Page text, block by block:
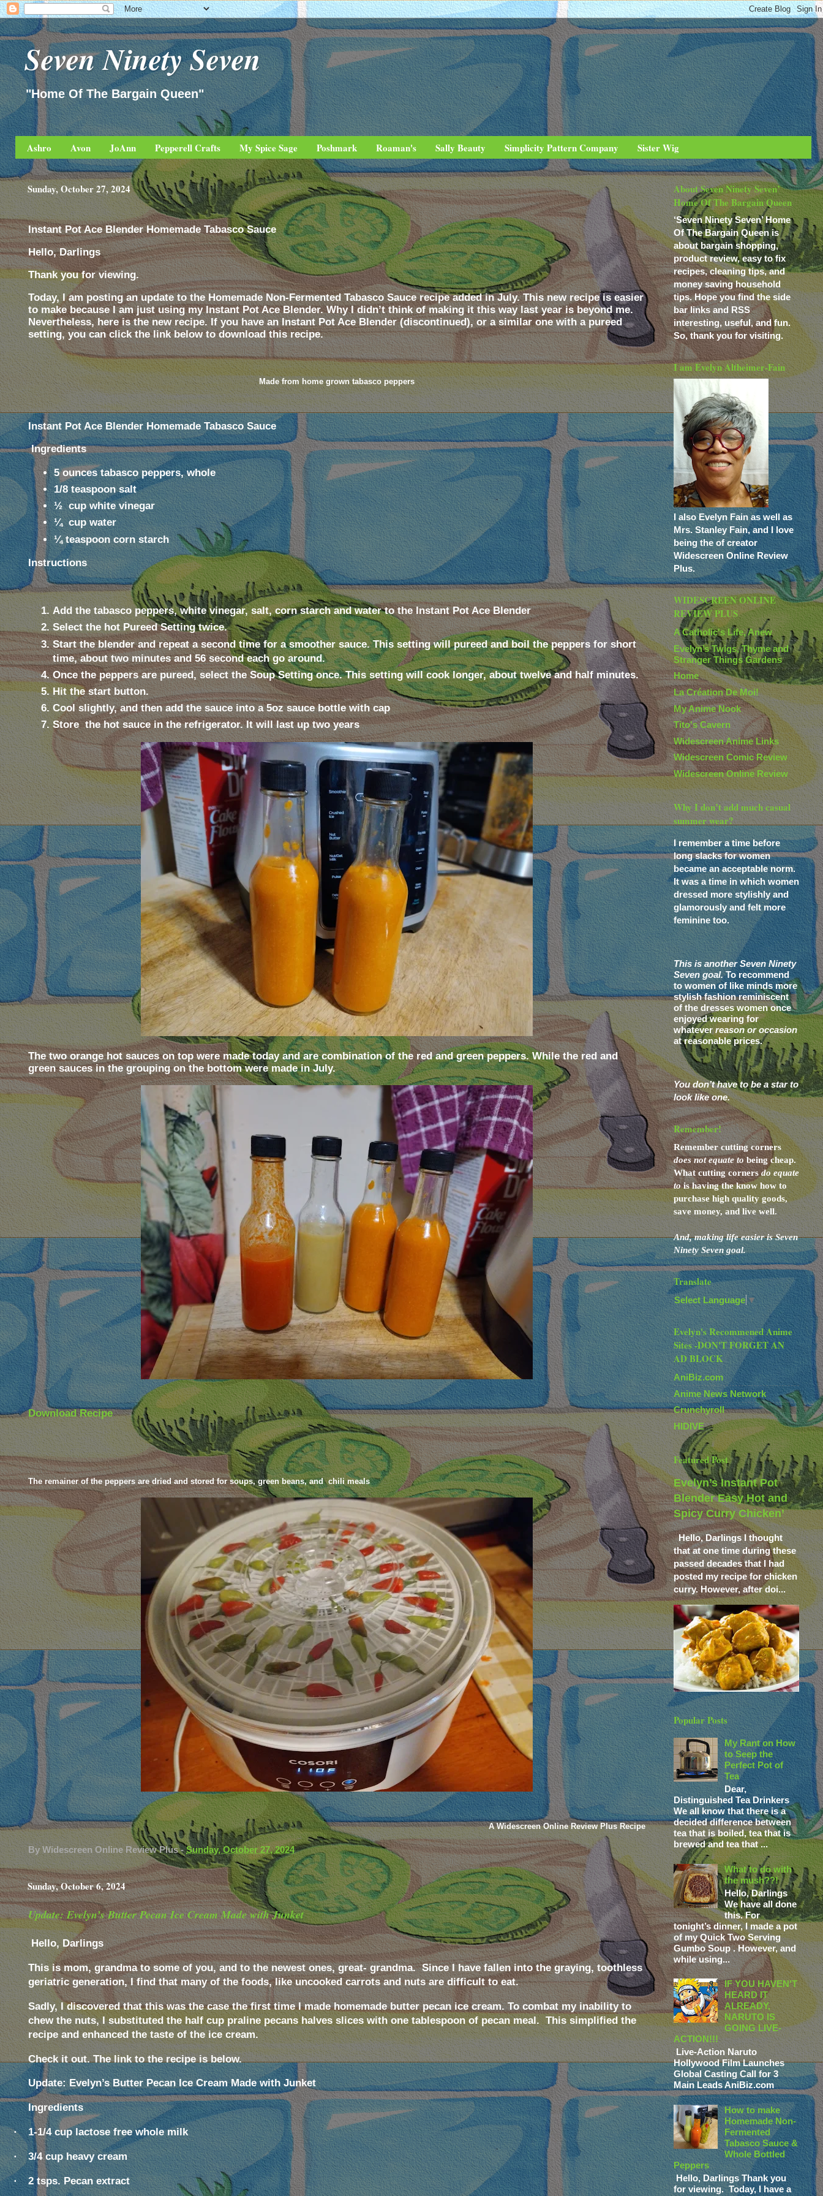
Seven Ninety Seven
"Home Of The Bargain Queen"
Ashro Avon JoAnn Pepperell Crafts My Spice Sage Poshmark Roaman's Sally Beauty Simplicity Pattern Company Sister Wig
Sunday, October 27, 2024
Instant Pot Ace Blender Homemade Tabasco Sauce
Hello, Darlings
Thank you for viewing.
Today, I am posting an update to the Homemade Non-Fermented Tabasco Sauce recipe added in July. This new recipe is easier
to make because I am just using my Instant Pot Ace Blender. Why I didn’t think of making it this way last year is beyond me.
Nevertheless, here is the new recipe. If you have an Instant Pot Ace Blender (discontinued), or a similar one with a pureed
setting, you can click the link below to download this recipe.
Made from home grown tabasco peppers
Instant Pot Ace Blender Homemade Tabasco Sauce
Ingredients
5 ounces tabasco peppers, whole
1/8 teaspoon salt
½ cup white vinegar
¼ cup water
¼ teaspoon corn starch
Instructions
Add the tabasco peppers, white vinegar, salt, corn starch and water to the Instant Pot Ace Blender
Select the hot Pureed Setting twice.
Start the blender and repeat a second time for a smoother sauce. This setting will pureed and boil the peppers for short
time, about two minutes and 56 second each go around.
Once the peppers are pureed, select the Soup Setting once. This setting will cook longer, about twelve and half minutes.
Hit the start button.
Cool slightly, and then add the sauce into a 5oz sauce bottle with cap
Store the hot sauce in the refrigerator. It will last up two years
The two orange hot sauces on top were made today and are combination of the red and green peppers. While the red and
green sauces in the grouping on the bottom were made in July.
Download Recipe
The remainer of the peppers are dried and stored for soups, green beans, and chili meals
A Widescreen Online Review Plus Recipe
ByWidescreen Online Review Plus -Sunday, October 27, 2024
Sunday, October 6, 2024
Update: Evelyn’s Butter Pecan Ice Cream Made with Junket
Hello, Darlings
This is mom, grandma to some of you, and to the newest ones, great- grandma. Since I have fallen into the graying, toothless
geriatric generation, I find that many of the foods, like uncooked carrots and nuts are difficult to eat.
Sadly, I discovered that this was the case the first time I made homemade butter pecan ice cream. To combat my inability to
chew the nuts, I substituted the half cup praline pecans halves slices with one tablespoon of pecan meal. This simplified the
recipe and enhanced the taste of the ice cream.
Check it out. The link to the recipe is below.
Update: Evelyn’s Butter Pecan Ice Cream Made with Junket
Ingredients
· 1-1/4 cup lactose free whole milk
· 3/4 cup heavy cream
· 2 tsps. Pecan extract
About Seven Ninety Seven’
Home Of The Bargain Queen
‘Seven Ninety Seven’ Home
Of The Bargain Queen is
about bargain shopping,
product review, easy to fix
recipes, cleaning tips, and
money saving household
tips. Hope you find the side
bar links and RSS
interesting, useful, and fun.
So, thank you for visiting.
I am Evelyn Altheimer-Fain
I also Evelyn Fain as well as
Mrs. Stanley Fain, and I love
being the of creator
Widescreen Online Review
Plus.
WIDESCREEN ONLINE
REVIEW PLUS
A Catholic's Life, Anew
Evelyn’s Twigs, Thyme and
Stranger Things Gardens
Home
La Création De Moi!
My Anime Nook
Tito's Cavern
Widescreen Anime Links
Widescreen Comic Review
Widescreen Online Review
Why I don’t add much casual
summer wear?
I remember a time before
long slacks for women
became an acceptable norm.
It was a time in which women
dressed more stylishly and
glamorously and felt more
feminine too.
This is another Seven Ninety
Seven goal.To recommend
to women of like minds more
stylish fashion reminiscent
of the dresses women once
enjoyed wearing for
whateverreason or occasion
at reasonable prices.
You don’t have to be a star to
look like one.
Remember!
Remember cutting corners
does not equate tobeing cheap.
What cutting corners do equate
to is having the know how to
purchase high quality goods,
save money, and live well.
And,making life easier is Seven
Ninety Seven goal.
Translate
Select Language▼
Evelyn's Recommened Anime
Sites -DON'T FORGET AN
AD BLOCK
AniBiz.com
Anime News Network
Crunchyroll
HIDIVE
Featured Post
Evelyn’s Instant Pot
Blender Easy Hot and
Spicy Curry Chicken’
Hello, Darlings I thought
that at one time during these
passed decades that I had
posted my recipe for chicken
curry. However, after doi...
Popular Posts
My Rant on How
to Seep the
Perfect Pot of
Tea
Dear,
Distinguished Tea Drinkers
We all know that there is a
decided difference between
tea that is boiled, tea that is
brewed and tea that ...
What to do with
the mush??!
Hello, Darlings
We have all done
this. For
tonight’s dinner, I made a pot
of my Quick Two Serving
Gumbo Soup . However, and
while using...
IF YOU HAVEN'T
HEARD IT
ALREADY,
NARUTO IS
GOING LIVE-
ACTION!!!
Live-Action Naruto
Hollywood Film Launches
Global Casting Call for 3
Main Leads AniBiz.com
How to make
Homemade Non-
Fermented
Tabasco Sauce &
Whole Bottled
Peppers
Hello, Darlings Thank you
for viewing. Today, I have a